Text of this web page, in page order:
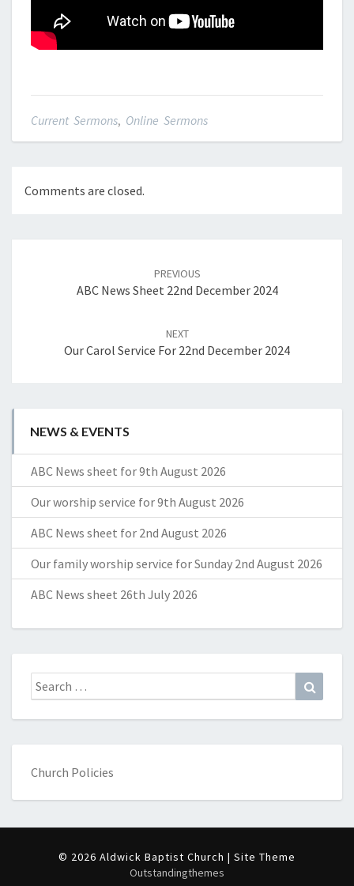
Current Sermons, Online Sermons
Comments are closed.
PREVIOUS
ABC News Sheet 22nd December 2024
NEXT
Our Carol Service For 22nd December 2024
NEWS & EVENTS
ABC News sheet for 9th August 2026
Our worship service for 9th August 2026
ABC News sheet for 2nd August 2026
Our family worship service for Sunday 2nd August 2026
ABC News sheet 26th July 2026
Search
for:
Church Policies
© 2026 Aldwick Baptist Church | Site Theme
Outstandingthemes